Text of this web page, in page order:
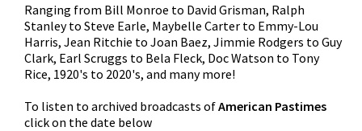
Ranging from Bill Monroe to David Grisman, Ralph
Stanley to Steve Earle, Maybelle Carter to Emmy-Lou
Harris, Jean Ritchie to Joan Baez, Jimmie Rodgers to Guy
Clark, Earl Scruggs to Bela Fleck, Doc Watson to Tony
Rice, 1920's to 2020's, and many more!
To listen to archived broadcasts ofAmerican Pastimes
click on the date below